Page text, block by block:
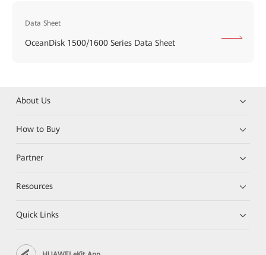
Data Sheet
OceanDisk 1500/1600 Series Data Sheet
About Us
How to Buy
Partner
Resources
Quick Links